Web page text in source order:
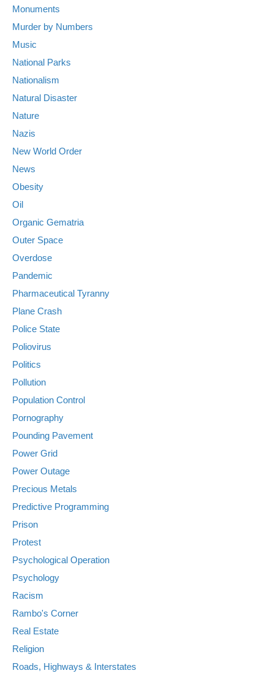
Monuments
Murder by Numbers
Music
National Parks
Nationalism
Natural Disaster
Nature
Nazis
New World Order
News
Obesity
Oil
Organic Gematria
Outer Space
Overdose
Pandemic
Pharmaceutical Tyranny
Plane Crash
Police State
Poliovirus
Politics
Pollution
Population Control
Pornography
Pounding Pavement
Power Grid
Power Outage
Precious Metals
Predictive Programming
Prison
Protest
Psychological Operation
Psychology
Racism
Rambo's Corner
Real Estate
Religion
Roads, Highways & Interstates